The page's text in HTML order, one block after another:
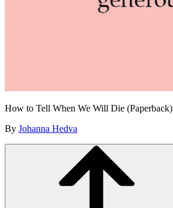
How to Tell When We Will Die (Paperback)
By Johanna Hedva